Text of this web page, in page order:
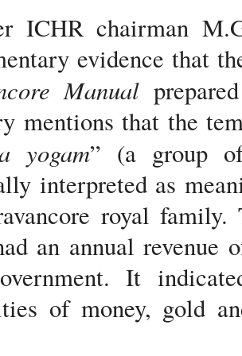
ICHR chairman
evidence that
Manual
mentions that the
yogam” (a group
interpreted as
royal
an annual revenue
It
of money, gold